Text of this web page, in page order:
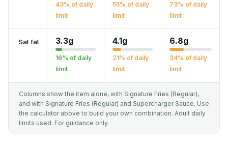
43% of daily
limit
55% of daily
limit
73% of daily
limit
Sat fat 3.3g
16% of daily
limit
4.1g
21% of daily
limit
6.8g
34% of daily
limit
Columns show the item alone, with Signature Fries (Regular),
and with Signature Fries (Regular) and Supercharger Sauce. Use
the calculator above to build your own combination. Adult daily
limits used. For guidance only.